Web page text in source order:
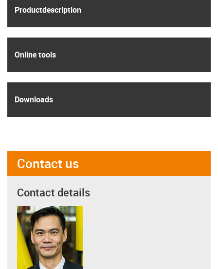
Product­description
Online tools
Downloads
Contact us
Contact details